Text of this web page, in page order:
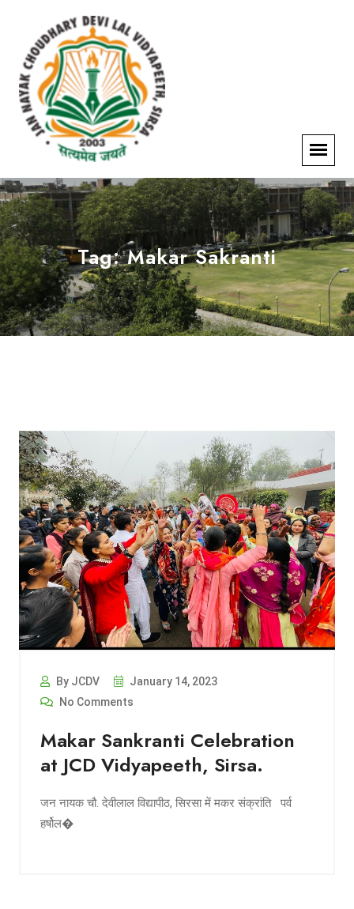
Tag:Makar Sakranti
By JCDV
January 14, 2023
No Comments
Makar Sankranti Celebration
at JCD Vidyapeeth, Sirsa.
जन नायक चौ. देवीलाल विद्यापीठ, सिरसा में मकर संक्रांति पर्व
हर्षोल�